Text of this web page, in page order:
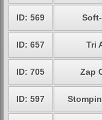
ID: 569
ID: 657 Tri
ID: 705 Zap
ID: 597